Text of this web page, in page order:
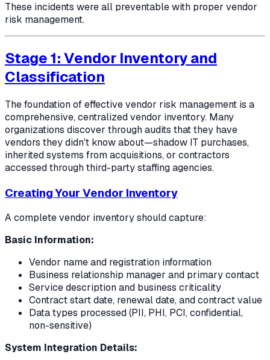
These incidents were all preventable with proper vendor
risk management.
Stage 1: Vendor Inventory and
Classification
The foundation of effective vendor risk management is a
comprehensive, centralized vendor inventory. Many
organizations discover through audits that they have
vendors they didn't know about—shadow IT purchases,
inherited systems from acquisitions, or contractors
accessed through third-party staffing agencies.
Creating Your Vendor Inventory
A complete vendor inventory should capture:
Basic Information:
Vendor name and registration information
Business relationship manager and primary contact
Service description and business criticality
Contract start date, renewal date, and contract value
Data types processed (PII, PHI, PCI, confidential,
non-sensitive)
System Integration Details: